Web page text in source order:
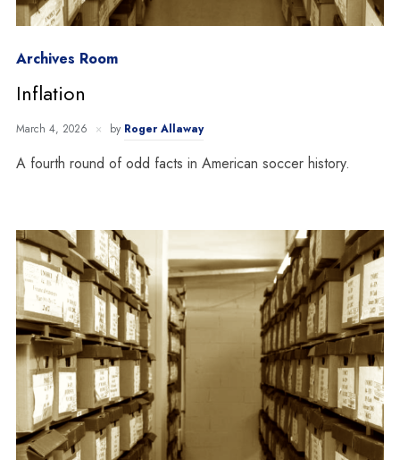
Archives Room
Inflation
March 4, 2026 by Roger Allaway
A fourth round of odd facts in American soccer history.